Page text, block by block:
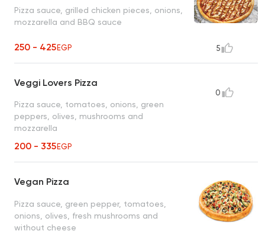
Pizza sauce, grilled chicken pieces, onions,
mozzarella and BBQ sauce
250 - 425EGP 5
Veggi Lovers Pizza
Pizza sauce, tomatoes, onions, green
peppers, olives, mushrooms and
mozzarella
200 - 335EGP
0
Vegan Pizza
Pizza sauce, green pepper, tomatoes,
onions, olives, fresh mushrooms and
without cheese